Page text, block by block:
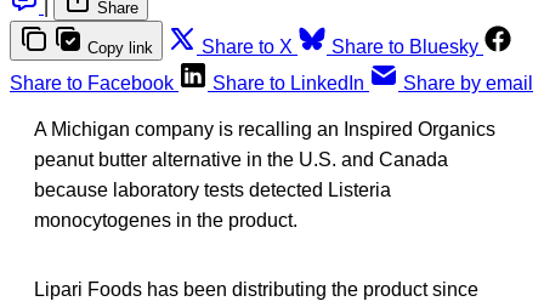
Share
Copy link Share to X
Share to Bluesky
Share to Facebook
Share to LinkedIn Share by email
A Michigan company is recalling an Inspired Organics
peanut butter alternative in the U.S. and Canada
because laboratory tests detected Listeria
monocytogenes in the product.
Lipari Foods has been distributing the product since